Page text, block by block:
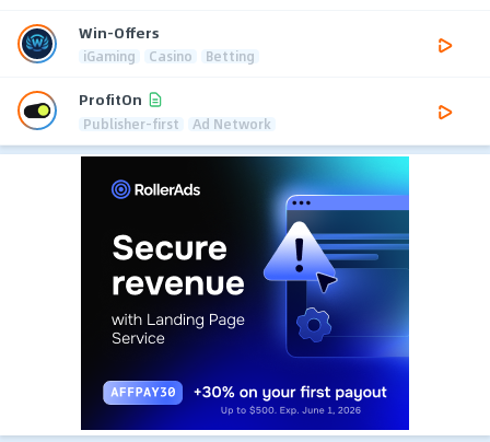
Win-Offers
iGaming Casino Betting
ProfitOn
Publisher-first Ad Network